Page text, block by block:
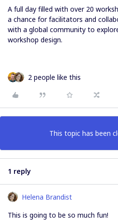
A full day filled with over 20
a chance for facilitators and
with a global community to
workshop design.
2 people like this
This topic has been
1 reply
Helena Brandist
This is going to be so much fun!